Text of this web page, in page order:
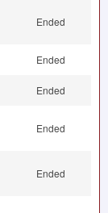
Ended
Ended
Ended
Ended
Ended